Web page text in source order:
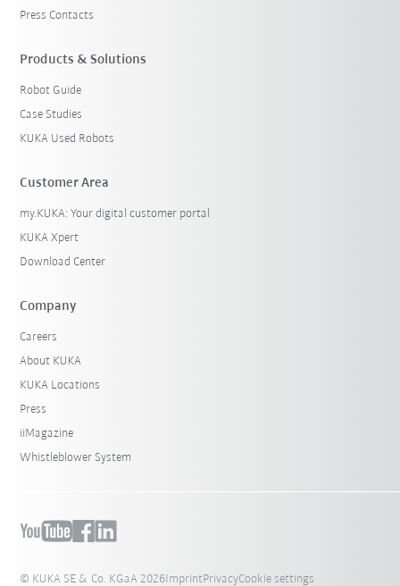
Press Contacts
Products & Solutions
Robot Guide
Case Studies
KUKA Used Robots
Customer Area
my.KUKA: Your digital customer portal
KUKA Xpert
Download Center
Company
Careers
About KUKA
KUKA Locations
Press
iiMagazine
Whistleblower System
© KUKA SE & Co. KGaA 2026ImprintPrivacyCookie settings